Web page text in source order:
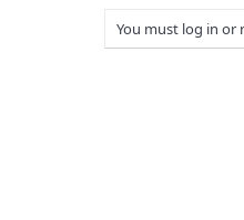
You must log in or